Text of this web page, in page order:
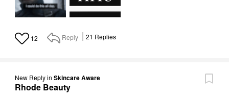
12 Reply 21 Replies
New Replyin Skincare Aware
Rhode Beauty